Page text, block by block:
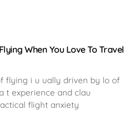
When You Love To Travel
flying i u ually driven by lo of
t experience and clau
flight anxiety